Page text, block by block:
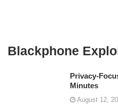
Blackphone
Privacy-
Minutes
August 12,